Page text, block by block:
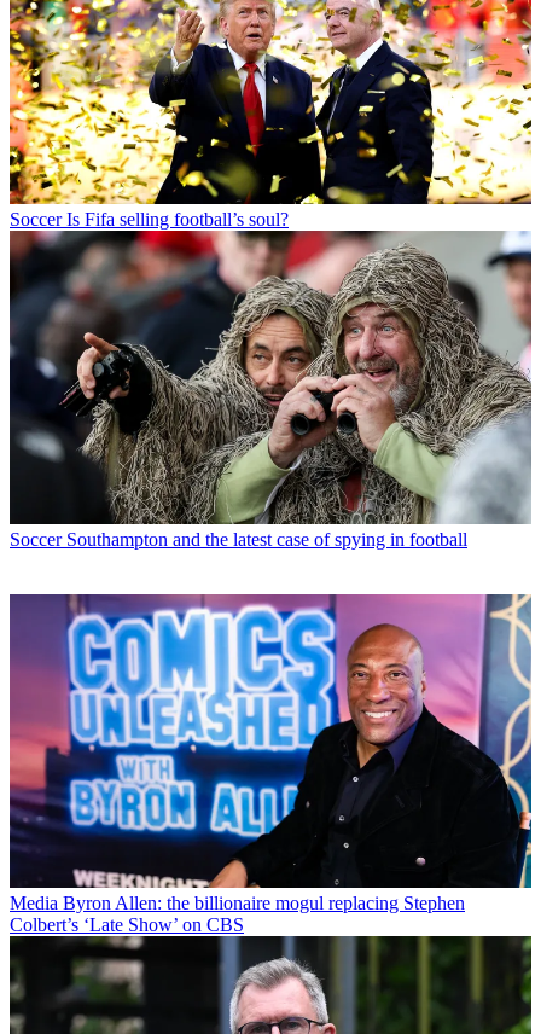
Soccer Is Fifa selling football’s soul?
Soccer Southampton and the latest case of spying in football
Media Byron Allen: the billionaire mogul replacing Stephen
Colbert’s ‘Late Show’ on CBS